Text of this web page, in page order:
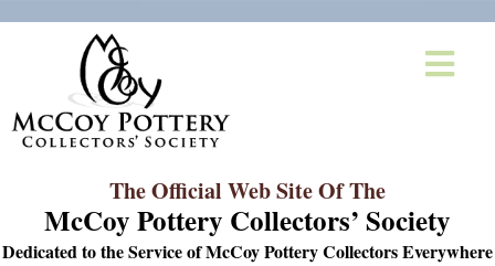
The Official Web Site Of The
McCoy Pottery Collectors’ Society
Dedicated to the Service of McCoy Pottery Collectors Everywhere